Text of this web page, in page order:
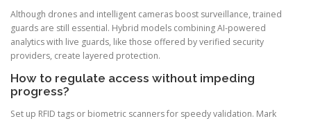
Although drones and intelligent cameras boost surveillance, trained
guards are still essential. Hybrid models combining AI-powered
analytics with live guards, like those offered by verified security
providers, create layered protection.
How to regulate access without impeding
progress?
Set up RFID tags or biometric scanners for speedy validation. Mark